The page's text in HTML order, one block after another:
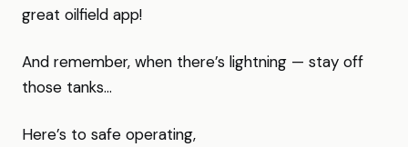
great oilfield app!
And remember, when there’s lightning — stay off
those tanks…
Here’s to safe operating,